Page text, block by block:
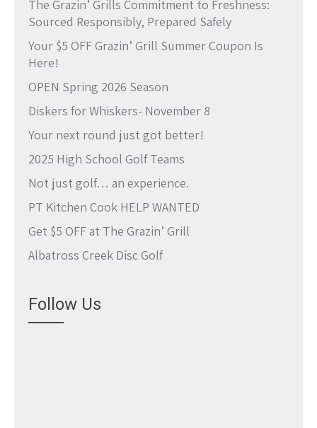
The Grazin’ Grills Commitment to Freshness:
Sourced Responsibly, Prepared Safely
Your $5 OFF Grazin’ Grill Summer Coupon Is
Here!
OPEN Spring 2026 Season
Diskers for Whiskers- November 8
Your next round just got better!
2025 High School Golf Teams
Not just golf… an experience.
PT Kitchen Cook HELP WANTED
Get $5 OFF at The Grazin’ Grill
Albatross Creek Disc Golf
Follow Us